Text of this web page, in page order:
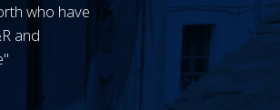
who have
and